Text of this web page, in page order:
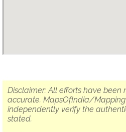
Disclaimer: All efforts have
accurate. MapsOfIndia/
independently verify the
stated.